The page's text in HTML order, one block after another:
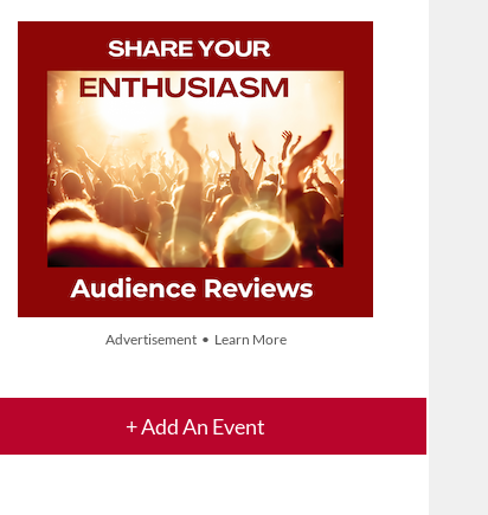
Advertisement • Learn More
+ Add An Event